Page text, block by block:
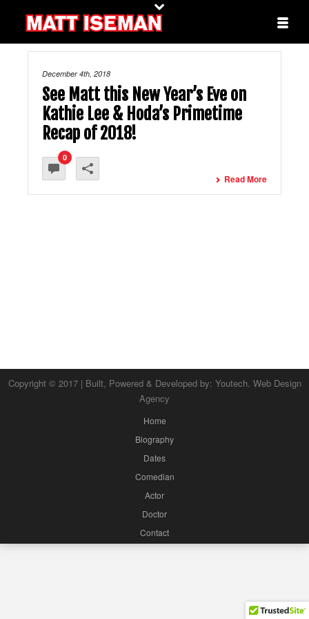
December 4th, 2018
See Matt this New Year’s Eve on
Kathie Lee & Hoda’s Primetime
Recap of 2018!
0
Read More
Copyright © 2017 | Built, Powered & Developed by: Youtech. Web Design
Agency
Home
Biography
Dates
Comedian
Actor
Doctor
Contact